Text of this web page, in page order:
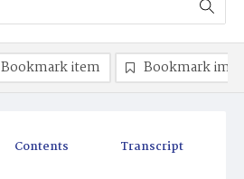
Contents Transcript
Bookmark item Bookmark